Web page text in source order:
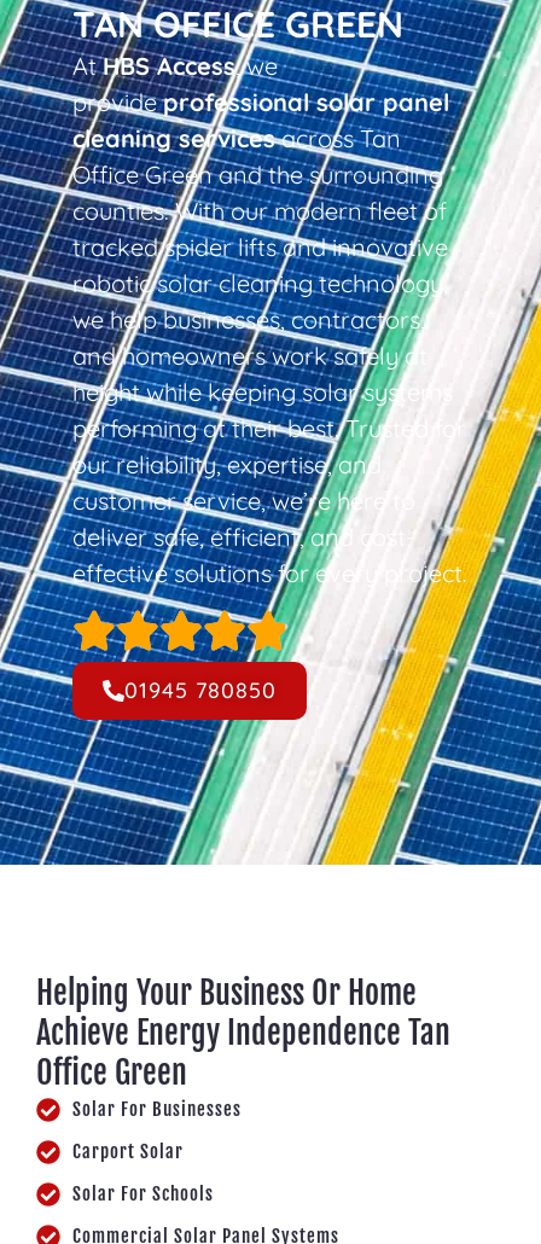
TAN OFFICE GREEN
AtHBS Access, we
provideprofessional solar panel
cleaning servicesacross Tan
Office Green and the surrounding
counties. With our modern fleet of
tracked spider lifts and innovative
robotic solar cleaning technology,
we help businesses, contractors,
and homeowners work safely at
height while keeping solar systems
performing at their best. Trusted for
our reliability, expertise, and
customer service, we’re here to
deliver safe, efficient, and cost-
effective solutions for every project.
01945 780850
Helping Your Business Or Home
Achieve Energy Independence Tan
Office Green
Solar For Businesses
Carport Solar
Solar For Schools
Commercial Solar Panel Systems